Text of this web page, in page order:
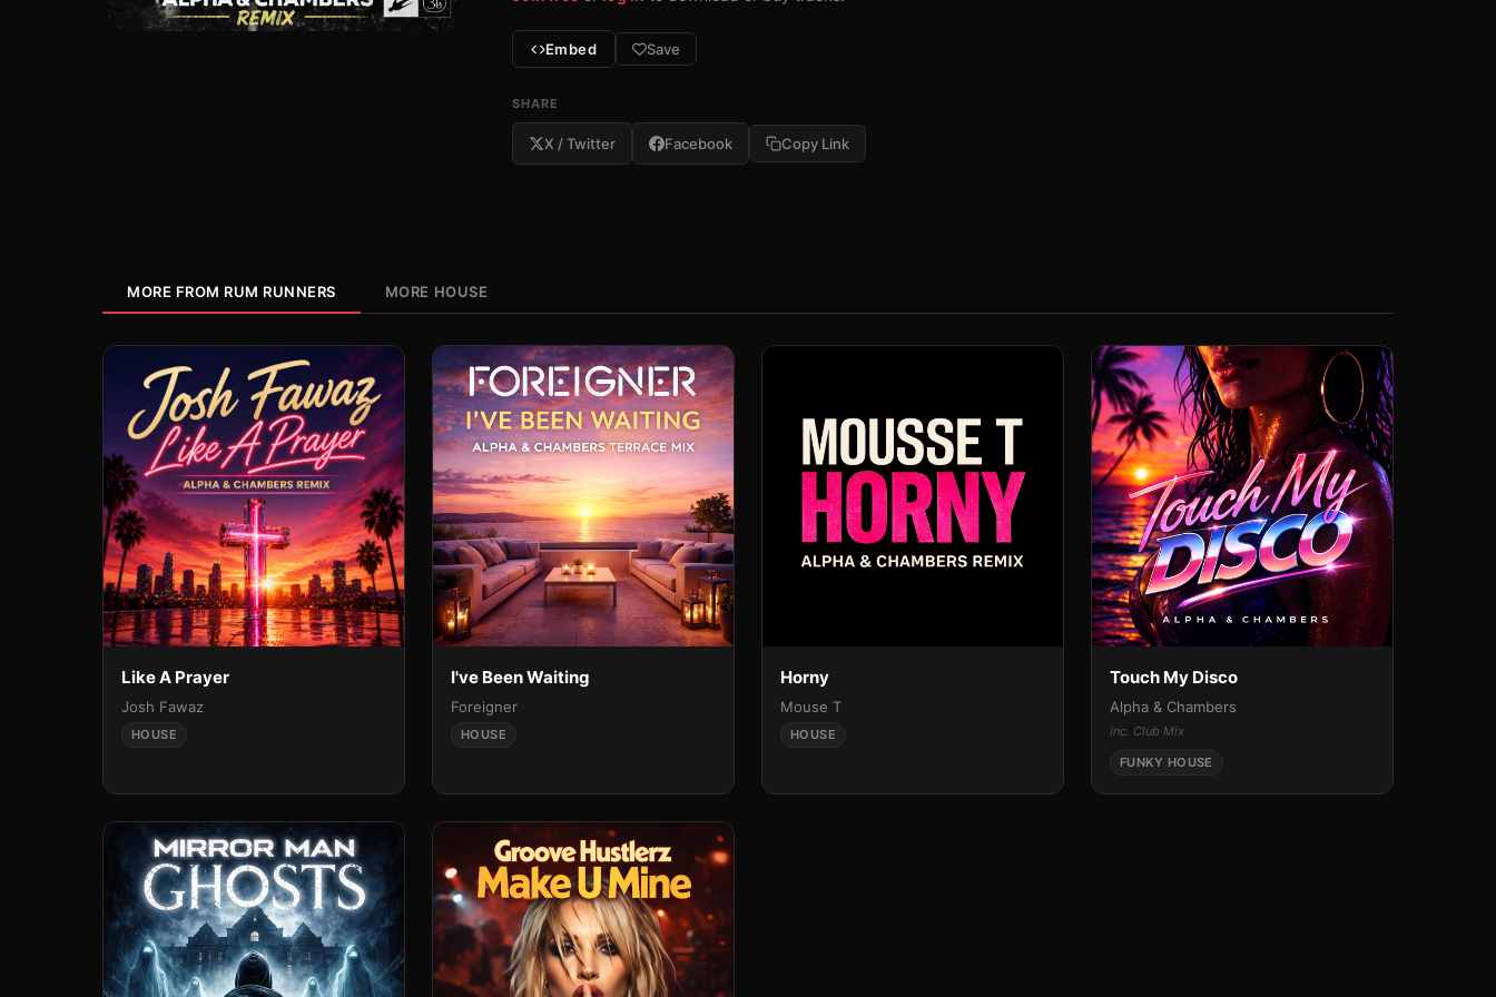
Embed Save
SHARE
X / Twitter Facebook Copy Link
MORE FROM RUM RUNNERS MORE HOUSE
Like A Prayer
Josh Fawaz
HOUSE
I've Been Waiting
Foreigner
HOUSE
Horny
Mouse T
HOUSE
Touch My Disco
Alpha & Chambers
inc. Club Mix
FUNKY HOUSE